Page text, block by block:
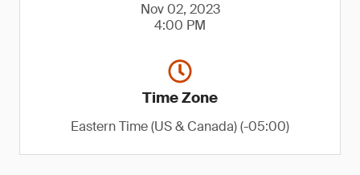
Nov 02, 2023
4:00 PM
Time Zone
Eastern Time (US & Canada) (-05:00)